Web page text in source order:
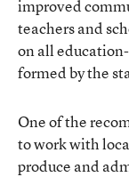
improved
teachers and
on all
formed by the
One of the
to work with
produce and